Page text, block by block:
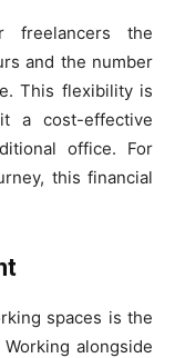
freelancers the
and the number
This flexibility is
a cost-effective
office. For
this financial
spaces is the
alongside